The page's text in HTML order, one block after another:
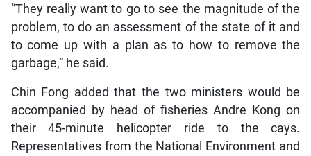
“They really want to go to see the magnitude of the
problem, to do an assessment of the state of it and
to come up with a plan as to how to remove the
garbage,” he said.
Chin Fong added that the two ministers would be
accompanied by head of fisheries Andre Kong on
their 45-minute helicopter ride to the cays.
Representatives from the National Environment and